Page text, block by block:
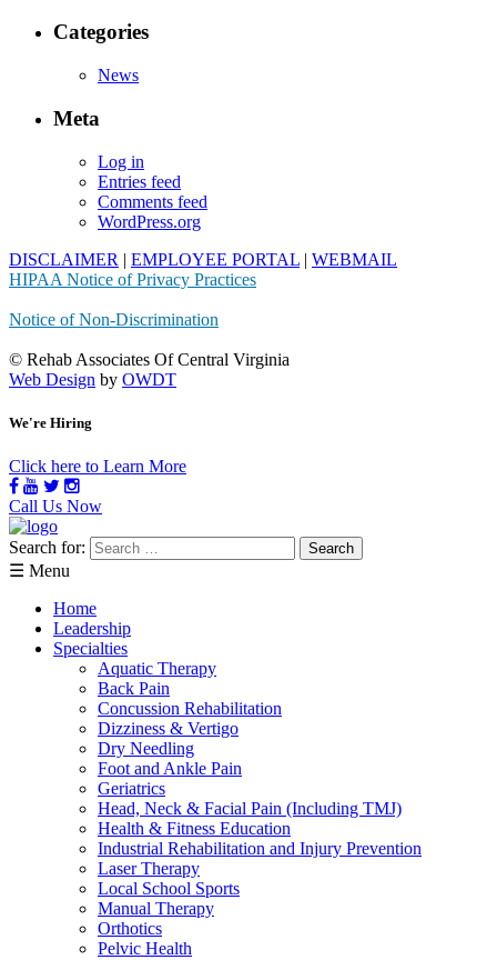
Categories
News
Meta
Log in
Entries feed
Comments feed
WordPress.org
DISCLAIMER | EMPLOYEE PORTAL | WEBMAIL
HIPAA Notice of Privacy Practices
Notice of Non-Discrimination
© Rehab Associates Of Central Virginia
Web Design by OWDT
We're Hiring
Click here to Learn More
Call Us Now
Search for:
☰ Menu
Home
Leadership
Specialties
Aquatic Therapy
Back Pain
Concussion Rehabilitation
Dizziness & Vertigo
Dry Needling
Foot and Ankle Pain
Geriatrics
Head, Neck & Facial Pain (Including TMJ)
Health & Fitness Education
Industrial Rehabilitation and Injury Prevention
Laser Therapy
Local School Sports
Manual Therapy
Orthotics
Pelvic Health